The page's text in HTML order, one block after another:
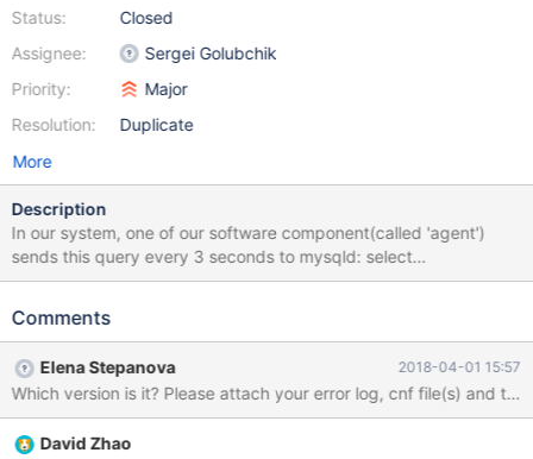
Status:
Assignee:
Priority:
Resolution:
Closed
Sergei Golubchik
Major
Duplicate
More
Description
In our system, one of our software component(called 'agent')
sends this query every 3 seconds to mysqld: select
SUBPARTITION_NAME from information_schema.partitions where
SUBPARTITION_ORDINAL_POSITION=3; and about every 15
at every crash) and the thd->query_string is always the above
stmt at every crash. and when the 'agent' is turned off(no longer
send any stmt to mysqld), mysqld doesn't crash. I am happy to
provide any configuration variables if you need any. Hope you
Comments
Elena Stepanova 2018-04-01 15:57
Which version is it? Please attach your error log, cnf file(s) and
David Zhao